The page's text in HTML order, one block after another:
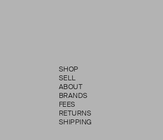
SHOP
SELL
ABOUT
BRANDS
FEES
RETURNS
SHIPPING